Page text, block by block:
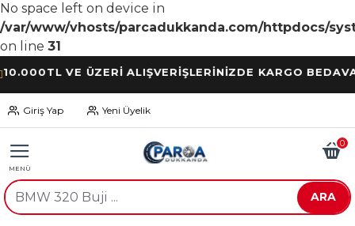
No space left on device in
/var/www/vhosts/parcadukkanda.com/httpdocs/
on line 31
VE ÜZERİ ALIŞVERİŞLERİNİZDE KARGO BEDAVA
Giriş Yap Yeni Üyelik
0
ARA